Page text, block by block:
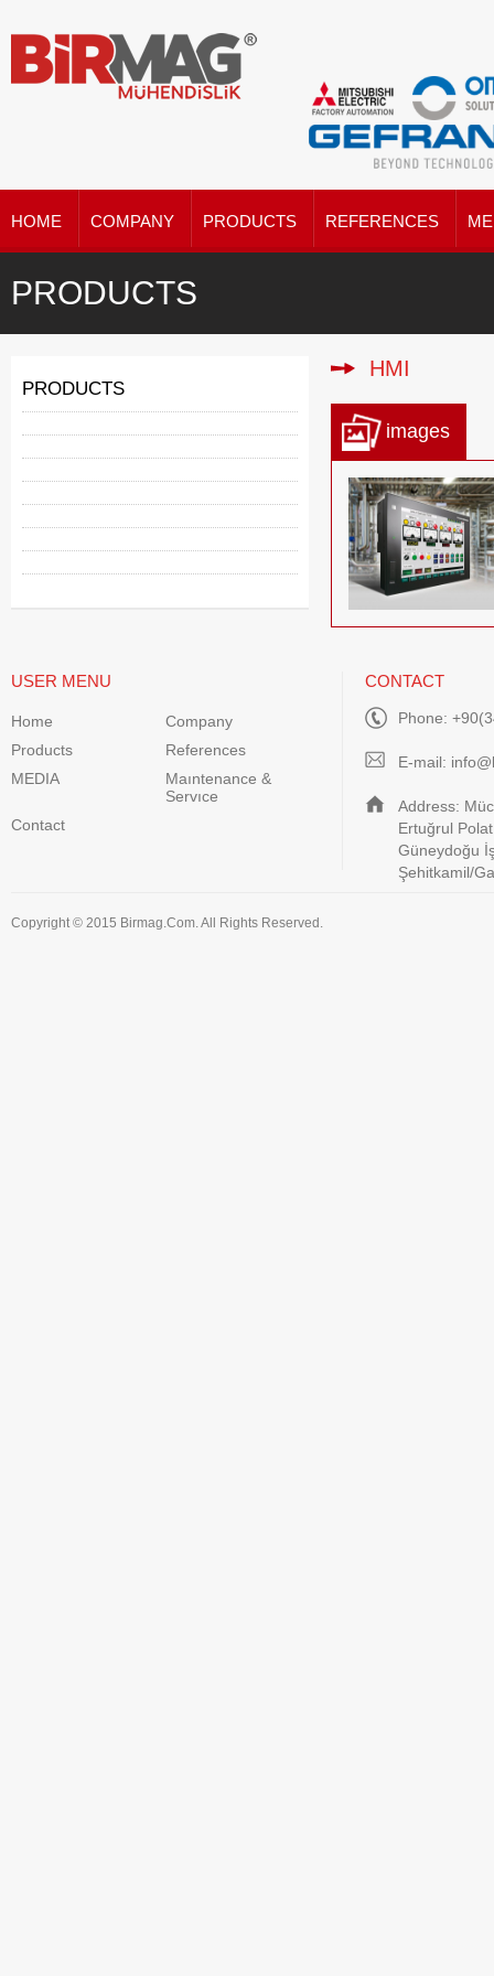
HOME COMPANY PRODUCTS REFERENCES
PRODUCTS
PRODUCTS
HMI
images
USER MENU
Home
Company
Products
References
MEDIA
Maıntenance &
Servıce
Contact
CONTACT
Phone:
E-mail:
Address:
Ertuğrul
Güneydoğu
Şehitkamil/
Copyright © 2015 Birmag.Com. All Rights Reserved.